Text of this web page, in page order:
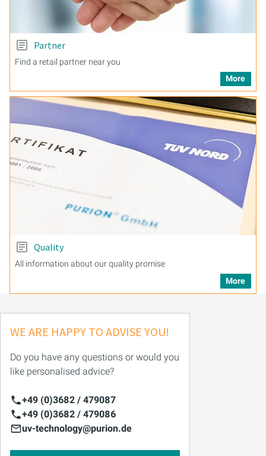
Partner
Find a retail partner near you
More
Quality
All information about our quality promise
More
WE ARE HAPPY TO ADVISE YOU!
Do you have any questions or would you
like personalised advice?
+49 (0)3682 / 479087
+49 (0)3682 / 479086
uv-technology@purion.de